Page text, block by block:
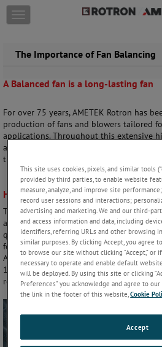
Skip to content
T
o
g
n
v
i
g
a
o
n
The Importance of Fan Balancing
A Balanced fan is a long-lasting fan
For over 75 years, AMETEK Rotron has
production of fans and blowers tailored
applications. Throughout this extensive
advanced balancing techniques that have
the aerospace industry.
High-Quality means rigorous testing
These balancing techniques are built
and play an integral part in the durability,
quality that Rotron offers today.
form of dynamic unbalance, is tested
AMETEK Rotron’s final inspection
1940 and MIL‐B‐23071 as guidance for
requirements.
This site uses cookies, pixels, and similar tools
provided by third parties, to enable website
measure, analyze, and improve site
record user sessions and interactions;
advertising and marketing. We and our third-
and access information and data, including
identifiers, referring URLs and other browsing
similar purposes. By clicking Accept, you agree
to browse our site without clicking “Accept,” or
necessary to operate and enable default
will be deployed. By using this site or clicking
Preferences” you acknowledge and agree to
the link in the footer of this website,Cookie
Accept